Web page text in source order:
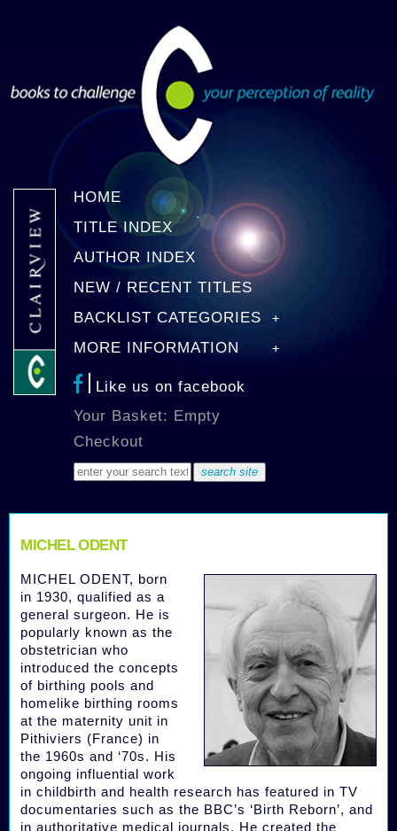
HOME
TITLE INDEX
AUTHOR INDEX
NEW / RECENT TITLES
BACKLIST CATEGORIES
MORE INFORMATION
Like us on facebook
Your Basket: Empty
Checkout
MICHEL ODENT
MICHEL ODENT, born
in 1930, qualified as a
general surgeon. He is
popularly known as the
obstetrician who
introduced the concepts
of birthing pools and
homelike birthing rooms
at the maternity unit in
Pithiviers (France) in
the 1960s and ‘70s. His
ongoing influential work
in childbirth and health research has featured in TV
documentaries such as the BBC’s ‘Birth Reborn’, and
in authoritative medical journals. He created the